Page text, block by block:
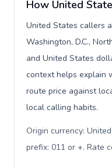
How United
United States callers
Washington, D.C.,
and United States
context helps explain
route price against
local calling habits.
Origin currency:
prefix: 011 or +. Rate